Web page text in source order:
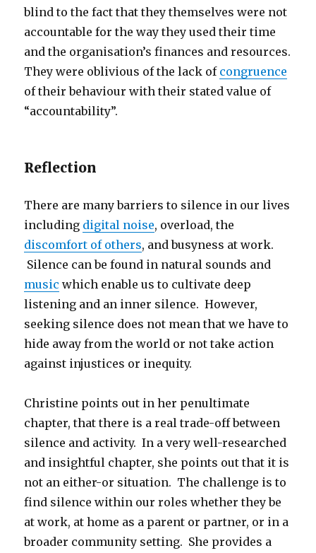
blind to the fact that they themselves were not
accountable for the way they used their time
and the organisation’s finances and resources.
They were oblivious of the lack of congruence
of their behaviour with their stated value of
“accountability”.
Reflection
There are many barriers to silence in our lives
including digital noise, overload, the
discomfort of others, and busyness at work.
Silence can be found in natural sounds and
music which enable us to cultivate deep
listening and an inner silence. However,
seeking silence does not mean that we have to
hide away from the world or not take action
against injustices or inequity.
Christine points out in her penultimate
chapter, that there is a real trade-off between
silence and activity. In a very well-researched
and insightful chapter, she points out that it is
not an either-or situation. The challenge is to
find silence within our roles whether they be
at work, at home as a parent or partner, or in a
broader community setting. She provides a